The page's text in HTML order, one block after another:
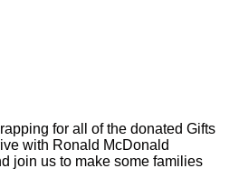
for all of the donated Gifts
with Ronald McDonald
join us to make some families